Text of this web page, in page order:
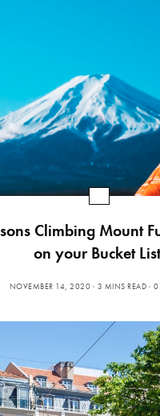
Climbing Mount
on your Bucket
NOVEMBER 14, 2020 3 MINS READ 0